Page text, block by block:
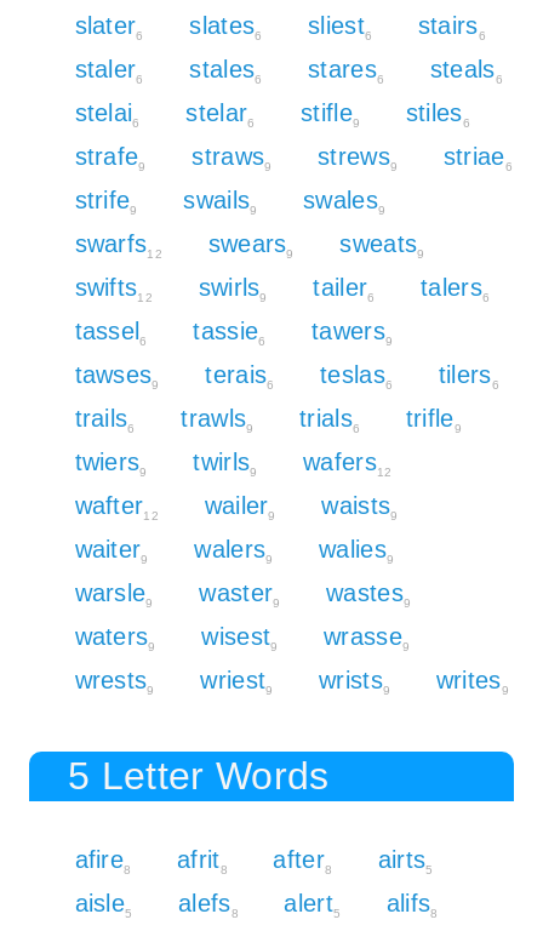
slater6 slates6 sliest6 stairs6
staler6 stales6 stares6 steals6
stelai6 stelar6 stifle9 stiles6
strafe9 straws9 strews9 striae6
strife9 swails9 swales9
swarfs12 swears9 sweats9
swifts12 swirls9 tailer6 talers6
tassel 6 tassie6 tawers9
tawses9 terais6 teslas6 tilers6
trails6 trawls9 trials6 trifle9
twiers9 twirls9 wafers12
wafter12 wailer9 waists9
waiter9 walers9 walies9
warsle9 waster9 wastes9
waters9 wisest9 wrasse9
wrests9 wriest9 wrists9 writes9
5 Letter Words
afire8 afrit8 after8 airts5
aisle5 alefs8 alert5 alifs8